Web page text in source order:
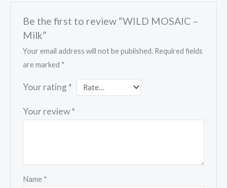
Be the first to review “WILD MOSAIC –
Milk”
Your email address will not be published. Required fields
are marked *
Your rating *
Your review*
Name *